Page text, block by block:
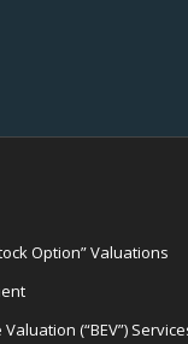
Option” Valuations
(“BEV”)